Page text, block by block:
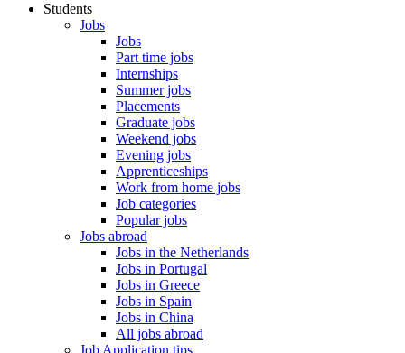
Students
Jobs
Jobs
Part time jobs
Internships
Summer jobs
Placements
Graduate jobs
Weekend jobs
Evening jobs
Apprenticeships
Work from home jobs
Job categories
Popular jobs
Jobs abroad
Jobs in the Netherlands
Jobs in Portugal
Jobs in Greece
Jobs in Spain
Jobs in China
All jobs abroad
Job Application tips